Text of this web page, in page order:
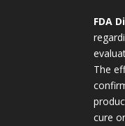
FDA
The
cure